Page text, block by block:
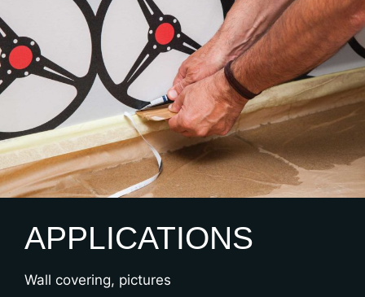
APPLICATIONS
Wall covering, pictures